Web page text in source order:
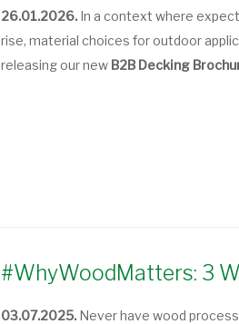
26.01.2026. In a context where
rise, material choices for outdoor
releasing our new B2B Decking
#WhyWoodMatters: 3
03.07.2025. Never have wood